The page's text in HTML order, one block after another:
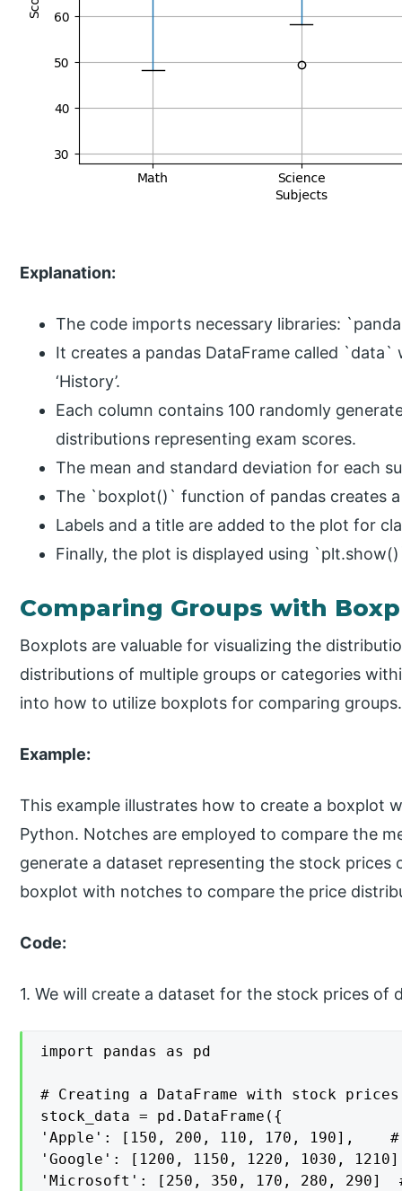
Explanation:
The code imports necessary libraries:
It creates a pandas DataFrame called `data`
‘History’.
Each column contains 100 randomly
distributions representing exam scores.
The mean and standard deviation for each
The `boxplot()` function of pandas creates
Labels and a title are added to the plot for
Finally, the plot is displayed using
Comparing Groups with
Boxplots are valuable for visualizing the
distributions of multiple groups or categories
into how to utilize boxplots for comparing groups.
Example:
This example illustrates how to create a boxplot
Python. Notches are employed to compare the
generate a dataset representing the stock prices
boxplot with notches to compare the price
Code:
1. We will create a dataset for the stock prices of
import pandas as pd
# Creating a DataFrame with stock
stock_data = pd.DataFrame({
'Apple': [150, 200, 110, 170, 190],
'Google': [1200, 1150, 1220, 1030,
'Microsoft': [250, 350, 170, 280, 290]